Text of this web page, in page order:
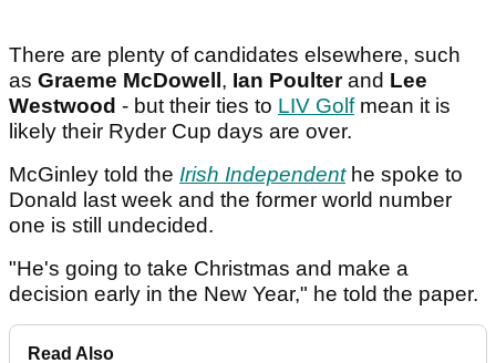
There are plenty of candidates elsewhere, such
as Graeme McDowell , Ian Poulterand Lee
Westwood - but their ties to LIV Golfmean it is
likely their Ryder Cup days are over.
McGinley told the Irish Independent he spoke to
Donald last week and the former world number
one is still undecided.
"He's going to take Christmas and make a
decision early in the New Year," he told the paper.
Read Also